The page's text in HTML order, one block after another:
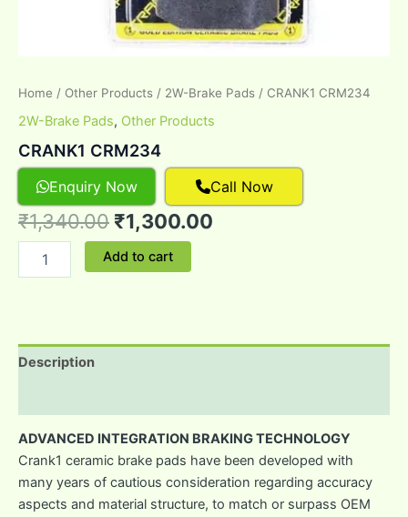
Home / Other Products / 2W-Brake Pads / CRANK1 CRM234
2W-Brake Pads, Other Products
CRANK1 CRM234
Enquiry Now Call Now
₹1,340.00 ₹1,300.00
Add to cart
Description
ADVANCED INTEGRATION BRAKING TECHNOLOGY
Crank1 ceramic brake pads have been developed with
many years of cautious consideration regarding accuracy
aspects and material structure, to match or surpass OEM